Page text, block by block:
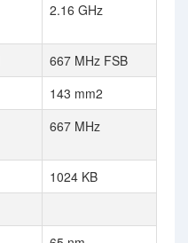
2.16 GHz
667 MHz FSB
143 mm2
667 MHz
1024 KB